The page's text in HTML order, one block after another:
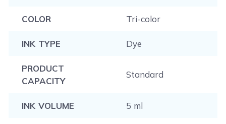
COLOR Tri-color
INK TYPE Dye
PRODUCT
CAPACITY
Standard
INK VOLUME 5 ml